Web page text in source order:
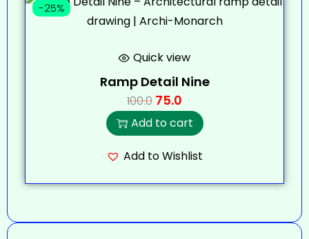
-25%
Quick view
Ramp Detail Nine
100.0 75.0
Add to cart
Add to Wishlist